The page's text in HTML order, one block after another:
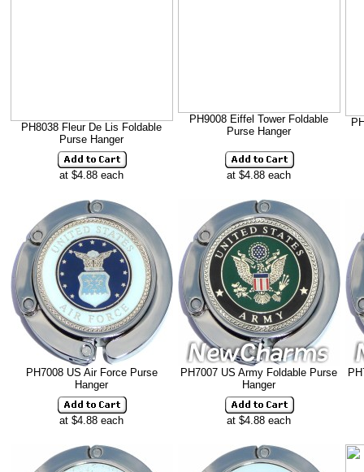
PH8038 Fleur De Lis Foldable
Purse Hanger
PH9008 Eiffel Tower Foldable
Purse Hanger
at $4.88 each at $4.88 each
PH7008 US Air Force Purse
Hanger
PH7007 US Army Foldable Purse
Hanger
at $4.88 each at $4.88 each